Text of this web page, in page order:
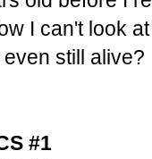
I can't look
still alive?
#1